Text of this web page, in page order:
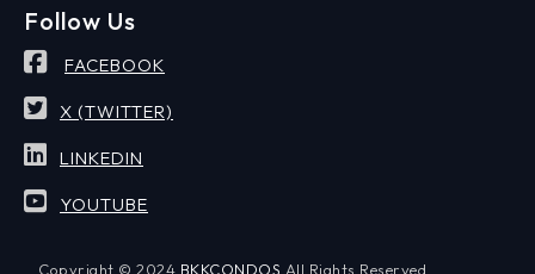
Follow Us
FACEBOOK
X (TWITTER)
LINKEDIN
YOUTUBE
Copyright © 2024 BKKCONDOS All Rights Reserved.